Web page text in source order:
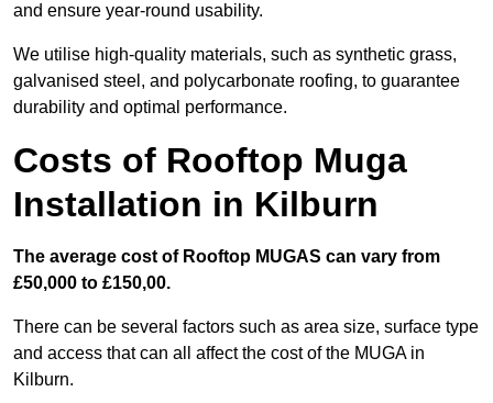
and ensure year-round usability.
We utilise high-quality materials, such as synthetic grass,
galvanised steel, and polycarbonate roofing, to guarantee
durability and optimal performance.
Costs of Rooftop Muga
Installation in Kilburn
The average cost of Rooftop MUGAS can vary from
£50,000 to £150,00.
There can be several factors such as area size, surface type
and access that can all affect the cost of the MUGA in
Kilburn.